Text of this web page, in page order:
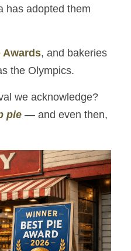
has adopted them
Awards, and bakeries
the Olympics.
we acknowledge?
pie — and even then,